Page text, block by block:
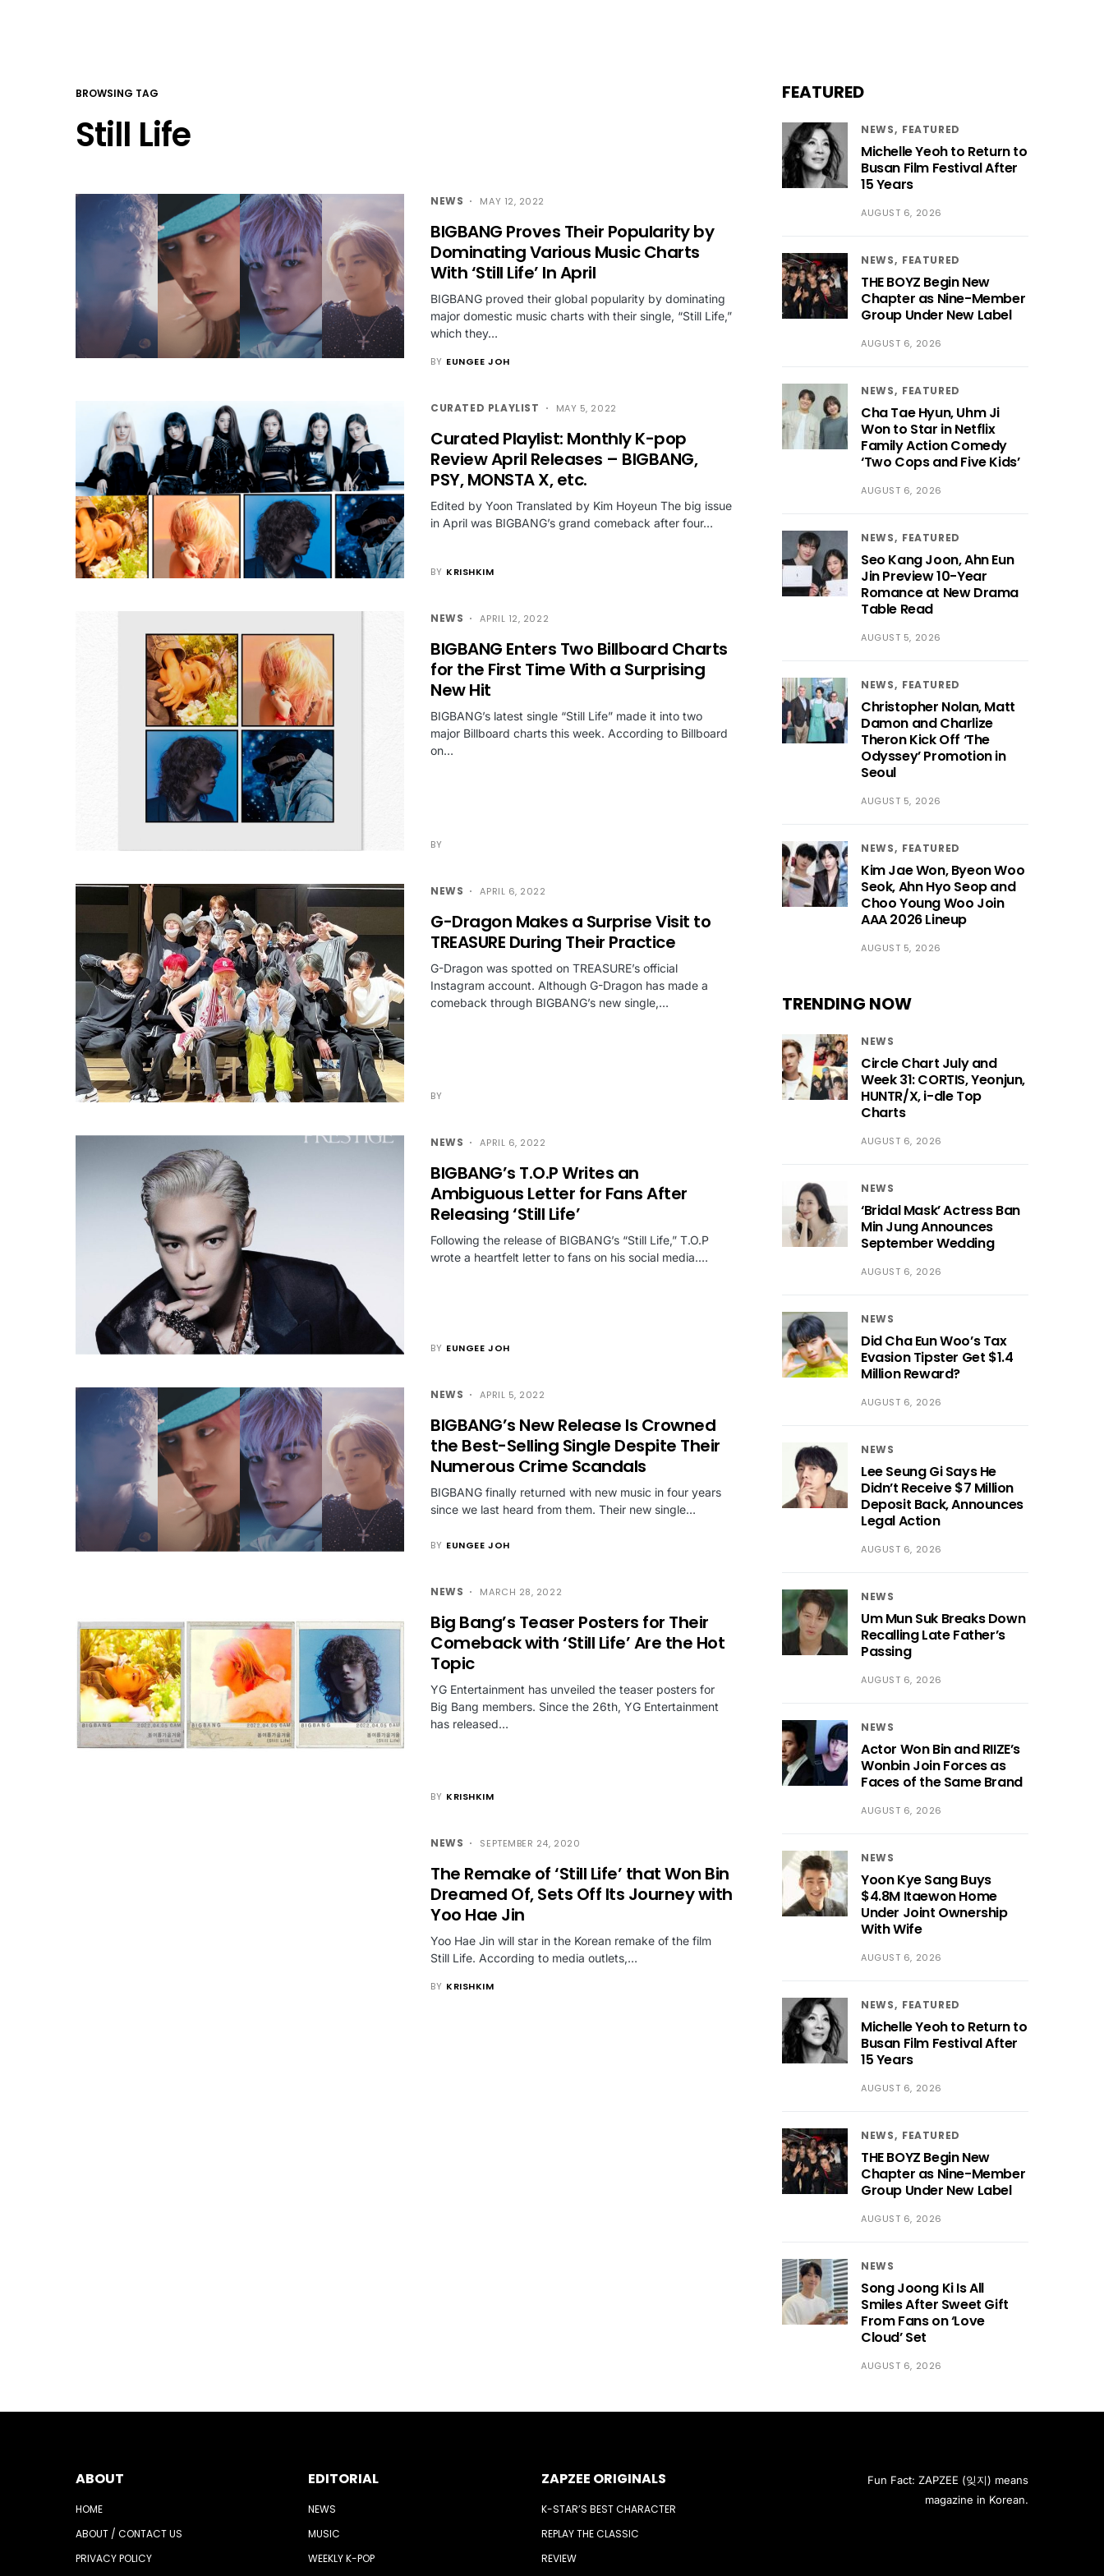
BROWSING TAG
Still Life
NEWS MAY 12, 2022
BIGBANG Proves Their Popularity by
Dominating Various Music Charts
With ‘Still Life’ In April
BIGBANG proved their global popularity by dominating
major domestic music charts with their single, “Still Life,”
which they…
BY EUNGEE JOH
CURATED PLAYLIST MAY 5, 2022
Curated Playlist: Monthly K-pop
Review April Releases – BIGBANG,
PSY, MONSTA X, etc.
Edited by Yoon Translated by Kim Hoyeun The big issue
in April was BIGBANG’s grand comeback after four…
BY KRISHKIM
NEWS APRIL 12, 2022
BIGBANG Enters Two Billboard Charts
for the First Time With a Surprising
New Hit
BIGBANG’s latest single “Still Life” made it into two
major Billboard charts this week. According to Billboard
on…
BY
NEWS APRIL 6, 2022
G-Dragon Makes a Surprise Visit to
TREASURE During Their Practice
G-Dragon was spotted on TREASURE’s official
Instagram account. Although G-Dragon has made a
comeback through BIGBANG’s new single,…
BY
NEWS APRIL 6, 2022
BIGBANG’s T.O.P Writes an
Ambiguous Letter for Fans After
Releasing ‘Still Life’
Following the release of BIGBANG’s “Still Life,” T.O.P
wrote a heartfelt letter to fans on his social media.…
BY EUNGEE JOH
NEWS APRIL 5, 2022
BIGBANG’s New Release Is Crowned
the Best-Selling Single Despite Their
Numerous Crime Scandals
BIGBANG finally returned with new music in four years
since we last heard from them. Their new single…
BY EUNGEE JOH
NEWS MARCH 28, 2022
Big Bang’s Teaser Posters for Their
Comeback with ‘Still Life’ Are the Hot
Topic
YG Entertainment has unveiled the teaser posters for
Big Bang members. Since the 26th, YG Entertainment
has released…
BY KRISHKIM
NEWS SEPTEMBER 24, 2020
The Remake of ‘Still Life’ that Won Bin
Dreamed Of, Sets Off Its Journey with
Yoo Hae Jin
Yoo Hae Jin will star in the Korean remake of the film
Still Life. According to media outlets,…
BY KRISHKIM
FEATURED
NEWS FEATURED
Michelle Yeoh to Return to
Busan Film Festival After
15 Years
AUGUST 6, 2026
NEWS FEATURED
THE BOYZ Begin New
Chapter as Nine-Member
Group Under New Label
AUGUST 6, 2026
NEWS FEATURED
Cha Tae Hyun, Uhm Ji
Won to Star in Netflix
Family Action Comedy
‘Two Cops and Five Kids’
AUGUST 6, 2026
NEWS FEATURED
Seo Kang Joon, Ahn Eun
Jin Preview 10-Year
Romance at New Drama
Table Read
AUGUST 5, 2026
NEWS FEATURED
Christopher Nolan, Matt
Damon and Charlize
Theron Kick Off ‘The
Odyssey’ Promotion in
Seoul
AUGUST 5, 2026
NEWS FEATURED
Kim Jae Won, Byeon Woo
Seok, Ahn Hyo Seop and
Choo Young Woo Join
AAA 2026 Lineup
AUGUST 5, 2026
TRENDING NOW
NEWS
Circle Chart July and
Week 31: CORTIS, Yeonjun,
HUNTR/X, i-dle Top
Charts
AUGUST 6, 2026
NEWS
‘Bridal Mask’ Actress Ban
Min Jung Announces
September Wedding
AUGUST 6, 2026
NEWS
Did Cha Eun Woo’s Tax
Evasion Tipster Get $1.4
Million Reward?
AUGUST 6, 2026
NEWS
Lee Seung Gi Says He
Didn’t Receive $7 Million
Deposit Back, Announces
Legal Action
AUGUST 6, 2026
NEWS
Um Mun Suk Breaks Down
Recalling Late Father’s
Passing
AUGUST 6, 2026
NEWS
Actor Won Bin and RIIZE’s
Wonbin Join Forces as
Faces of the Same Brand
AUGUST 6, 2026
NEWS
Yoon Kye Sang Buys
$4.8M Itaewon Home
Under Joint Ownership
With Wife
AUGUST 6, 2026
NEWS FEATURED
Michelle Yeoh to Return to
Busan Film Festival After
15 Years
AUGUST 6, 2026
NEWS FEATURED
THE BOYZ Begin New
Chapter as Nine-Member
Group Under New Label
AUGUST 6, 2026
NEWS
Song Joong Ki Is All
Smiles After Sweet Gift
From Fans on ‘Love
Cloud’ Set
AUGUST 6, 2026
ABOUT
HOME
ABOUT / CONTACT US
PRIVACY POLICY
EDITORIAL
NEWS
MUSIC
WEEKLY K-POP
ZAPZEE ORIGINALS
K-STAR’S BEST CHARACTER
REPLAY THE CLASSIC
REVIEW
Fun Fact: ZAPZEE (잊지) means
magazine in Korean.